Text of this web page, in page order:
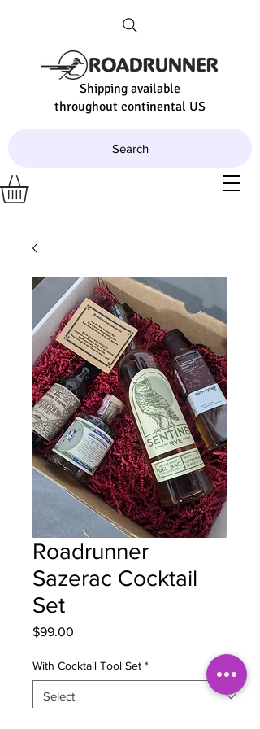
Shipping available
throughout continental US
Search
Roadrunner
Sazerac Cocktail
Set
$99.00
With Cocktail Tool Set *